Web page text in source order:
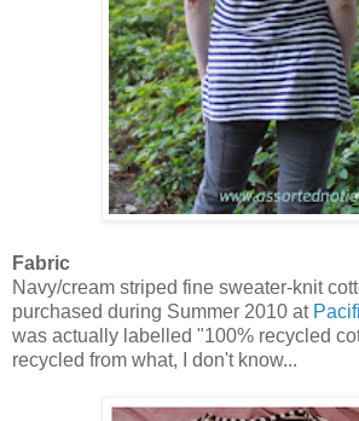
Fabric
Navy/cream striped fine sweater-knit
purchased during Summer 2010 at
was actually labelled "100% recycled
recycled from what, I don't know...